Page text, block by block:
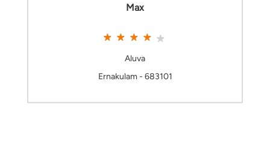
Max
Aluva
Ernakulam - 683101